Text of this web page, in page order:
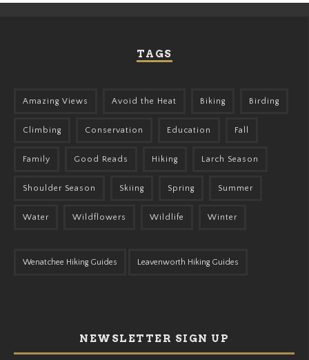
TAGS
Amazing Views Avoid the Heat Biking Birding
Climbing Conservation Education Fall
Family Good Reads Hiking Larch Season
Shoulder Season Skiing Spring Summer
Water Wildflowers Wildlife Winter
Wenatchee Hiking Guides Leavenworth Hiking Guides
NEWSLETTER SIGN UP